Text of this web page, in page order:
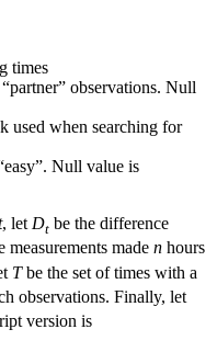
times
observations. Null
used when searching for
Null value is
, let Dt be the difference
measurements made n hours
Tbe the set of times with a
observations. Finally, let
version is